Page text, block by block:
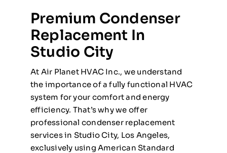
Premium Condenser
Replacement In
Studio City
At Air Planet HVAC Inc., we understand
the importance of a fully functional HVAC
system for your comfort and energy
efficiency. That’s why we offer
professional condenser replacement
services in Studio City, Los Angeles,
exclusively using American Standard